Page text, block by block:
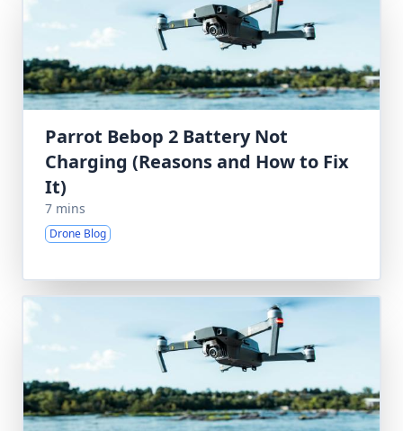
Parrot Bebop 2 Battery Not
Charging (Reasons and How to Fix
It)
7 mins
Drone Blog